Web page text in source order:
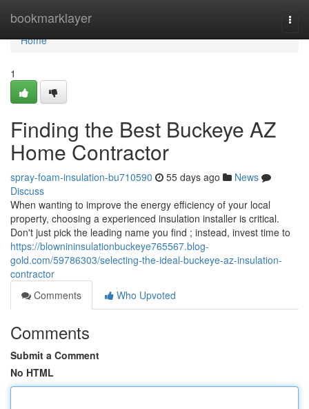
bookmarklayer
Home
Home
1
Finding the Best Buckeye AZ
Home Contractor
spray-foam-insulation-bu710590 55 days ago
News
Discuss
When wanting to improve the energy efficiency of your local
property, choosing a experienced insulation installer is critical.
Don't just pick the leading name you find ; instead, invest time to
https://blownininsulationbuckeye765567.blog-
gold.com/59786303/selecting-the-ideal-buckeye-az-insulation-
contractor
Comments
Who Upvoted
Comments
Submit a Comment
No HTML